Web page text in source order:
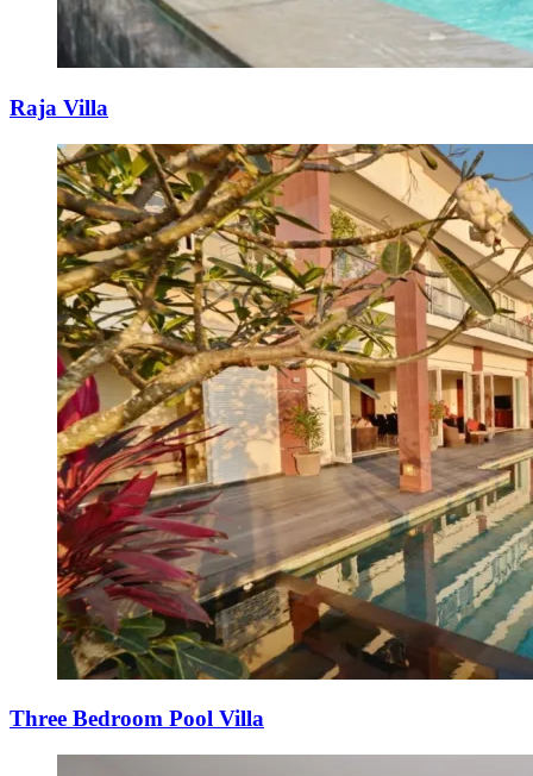
Raja Villa
Three Bedroom Pool Villa